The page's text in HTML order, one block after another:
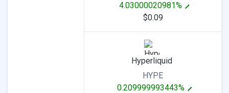
4.03000020981%
$0.09
Hyperliquid
HYPE
0.209999993443%